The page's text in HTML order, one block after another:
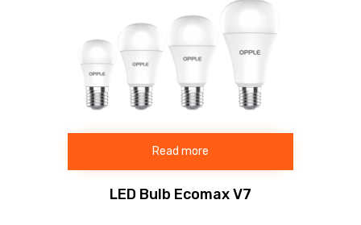
Read more
LED Bulb Ecomax V7